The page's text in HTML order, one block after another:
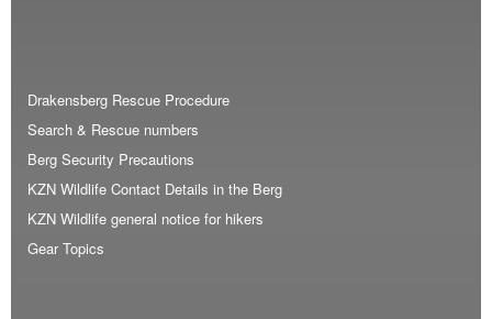
Drakensberg Rescue Procedure
Search & Rescue numbers
Berg Security Precautions
KZN Wildlife Contact Details in the Berg
KZN Wildlife general notice for hikers
Gear Topics